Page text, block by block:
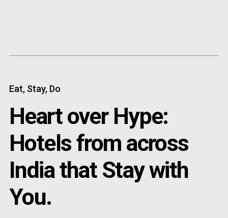
Eat, Stay, Do
Heart over Hype:
Hotels from across
India that Stay with
You.